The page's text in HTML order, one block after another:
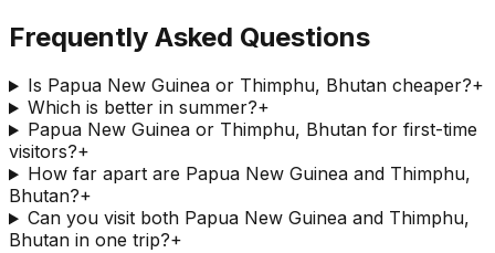
Frequently Asked Questions
Is Papua New Guinea or Thimphu, Bhutan cheaper?+
Which is better in summer?+
Papua New Guinea or Thimphu, Bhutan for first-time
visitors?+
How far apart are Papua New Guinea and Thimphu,
Bhutan?+
Can you visit both Papua New Guinea and Thimphu,
Bhutan in one trip?+